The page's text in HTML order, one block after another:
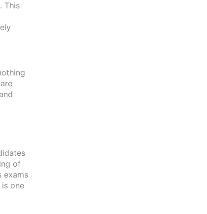
This
and
of
exams
one